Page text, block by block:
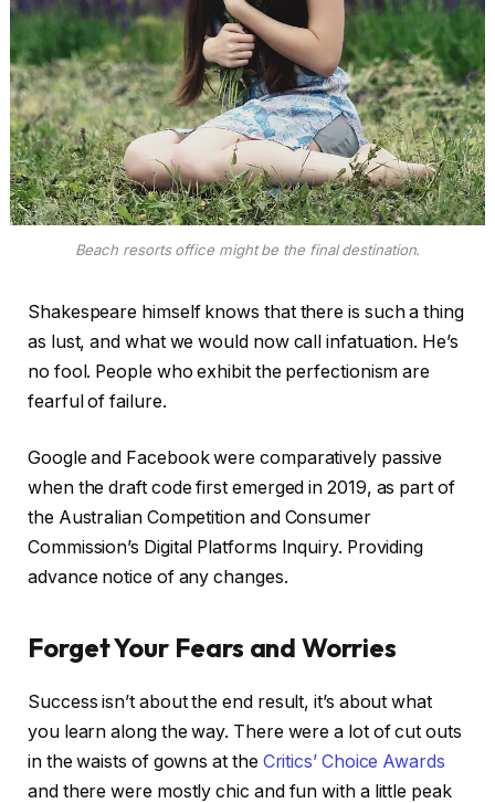
Beach resorts office might be the final destination.
Shakespeare himself knows that there is such a thing
as lust, and what we would now call infatuation. He’s
no fool. People who exhibit the perfectionism are
fearful of failure.
Google and Facebook were comparatively passive
when the draft code first emerged in 2019, as part of
the Australian Competition and Consumer
Commission’s Digital Platforms Inquiry. Providing
advance notice of any changes.
Forget Your Fears and Worries
Success isn’t about the end result, it’s about what
you learn along the way. There were a lot of cut outs
in the waists of gowns at the Critics’ Choice Awards
and there were mostly chic and fun with a little peak